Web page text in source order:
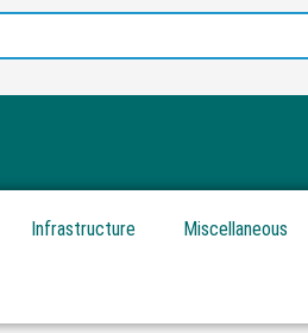
Infrastructure Miscellaneous